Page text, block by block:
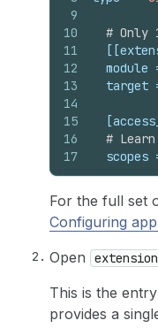
9
10
11
12
13
14
15
16
17
# Only
module
target
#
scopes
For the full set
Configuring
Open
This is the
provides a